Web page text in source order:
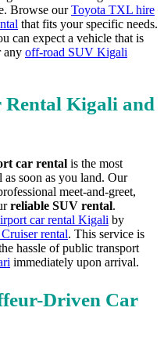
Browse ourToyota TXL hire
that fits your specific needs.
can expect a vehicle that is
any off-road SUV Kigali
Rental Kigali and
car rental is the most
soon as you land. Our
meet-and-greet,
reliable SUV rental.
car rental Kigali by
rental. This service is
hassle of public transport
immediately upon arrival.
Driven Car